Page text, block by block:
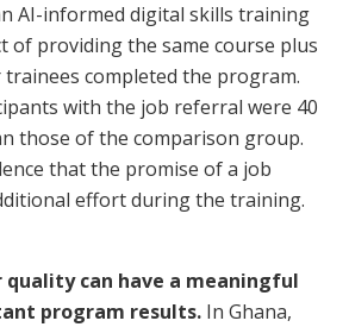
AI-informed digital skills training
of providing the same course plus
completed the program.
with the job referral were 40
those of the comparison group.
that the promise of a job
effort during the training.
can have a meaningful
program results. In Ghana,